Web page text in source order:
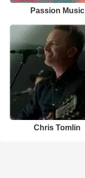
Passion Music
Chris Tomlin